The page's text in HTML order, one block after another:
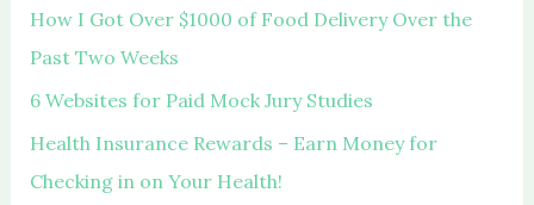
f
o
r
How I Got Over $1000 of Food Delivery Over the
Past Two Weeks
6 Websites for Paid Mock Jury Studies
Health Insurance Rewards – Earn Money for
Checking in on Your Health!